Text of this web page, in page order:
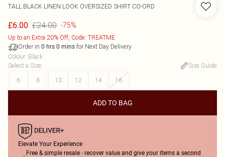
TALL BLACK LINEN LOOK OVERSIZED SHIRT CO-ORD
£6.00 £24.00 -75%
Up to an Extra 20% Off, Code: TREATME
Order in 0 hrs 0 mins for Next Day Delivery
Colour: Black
Select a Size:
Size Guide
6
8 10 12 14 16
ADD TO BAG
Elevate Your Experience
Free & simple resale - recover value and give your items a second